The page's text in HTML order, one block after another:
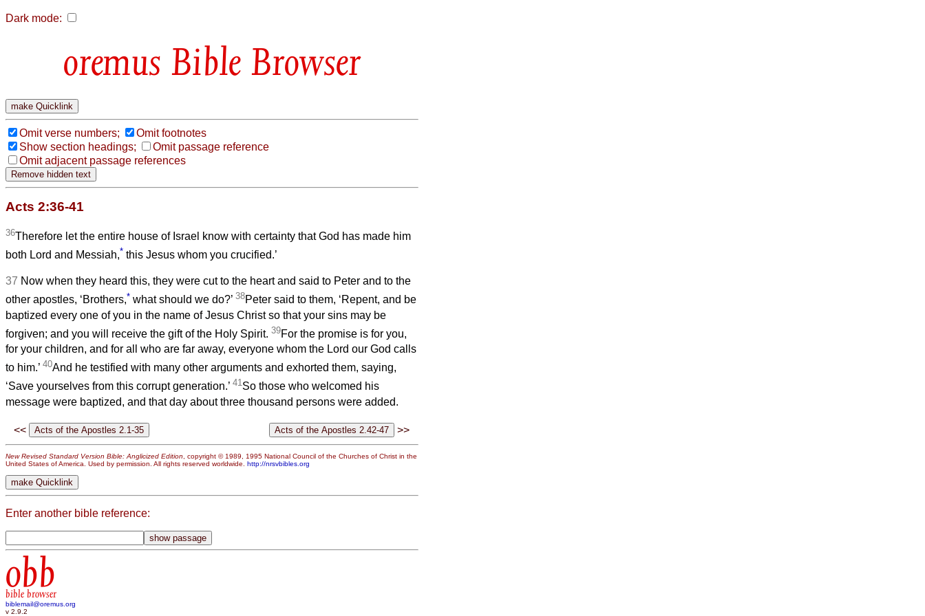
Dark mode:
Bible Browser
Omit verse numbers;
Omit footnotes
Show section headings;
Omit passage reference
Omit adjacent passage references
Acts 2:36-41
36Therefore let the entire house of Israel know with certainty that God has made him
both Lord and Messiah,* this Jesus whom you crucified.’
37 Now when they heard this, they were cut to the heart and said to Peter and to the
other apostles, ‘Brothers,* what should we do?’ 38Peter said to them, ‘Repent, and be
baptized every one of you in the name of Jesus Christ so that your sins may be
forgiven; and you will receive the gift of the Holy Spirit. 39For the promise is for you,
for your children, and for all who are far away, everyone whom the Lord our God calls
to him.’ 40And he testified with many other arguments and exhorted them, saying,
‘Save yourselves from this corrupt generation.’ 41So those who welcomed his
message were baptized, and that day about three thousand persons were added.
<< >>
New Revised Standard Version Bible: Anglicized Edition, copyright © 1989, 1995 National Council of the Churches of Christ in the
United States of America. Used by permission. All rights reserved worldwide. http://nrsvbibles.org
Enter another bible reference:
obb
bible browser
biblemail@oremus.org
v 2.9.2